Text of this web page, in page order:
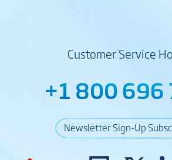
Customer Service
+1 800 696
Newsletter Sign-Up